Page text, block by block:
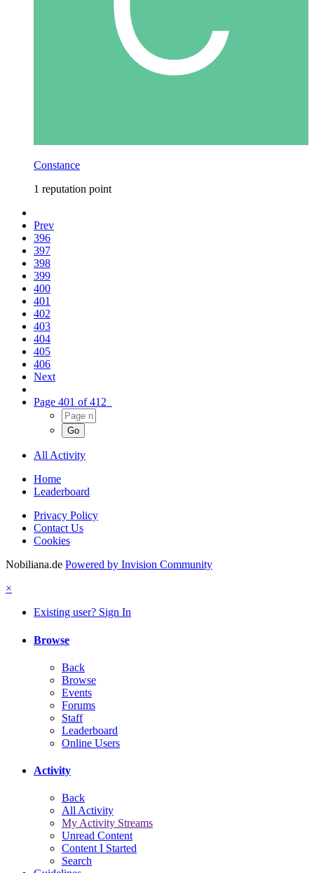
Constance
1 reputation point
Prev
396
397
398
399
400
401
402
403
404
405
406
Next
Page 401 of 412
All Activity
Home
Leaderboard
Privacy Policy
Contact Us
Cookies
Nobiliana.de Powered by Invision Community
×
Existing user? Sign In
Browse
Back
Browse
Events
Forums
Staff
Leaderboard
Online Users
Activity
Back
All Activity
My Activity Streams
Unread Content
Content I Started
Search